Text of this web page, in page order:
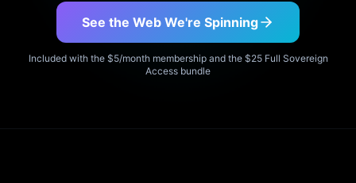
See the Web We're Spinning
Included with the $5/month membership and the $25 Full Sovereign
Access bundle